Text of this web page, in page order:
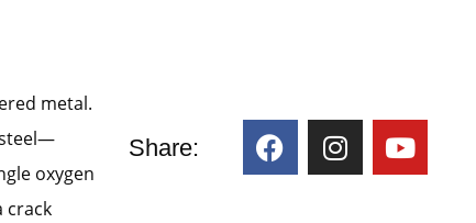
metal.
oxygen
crack
Share: